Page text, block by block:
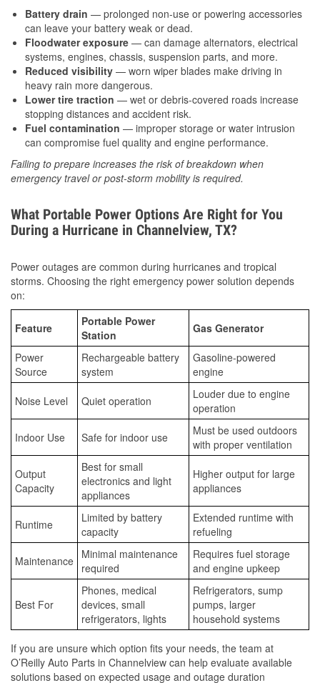
Battery drain — prolonged non-use or powering accessories
can leave your battery weak or dead.
Floodwater exposure — can damage alternators, electrical
systems, engines, chassis, suspension parts, and more.
Reduced visibility — worn wiper blades make driving in
heavy rain more dangerous.
Lower tire traction — wet or debris-covered roads increase
stopping distances and accident risk.
Fuel contamination — improper storage or water intrusion
can compromise fuel quality and engine performance.
Failing to prepare increases the risk of breakdown when
emergency travel or post-storm mobility is required.
What Portable Power Options Are Right for You
During a Hurricane in Channelview, TX?
Power outages are common during hurricanes and tropical
storms. Choosing the right emergency power solution depends
on:
Feature
Portable Power
Station
Gas Generator
Power
Source
Rechargeable battery
system
Gasoline-powered
engine
Noise Level Quiet operation
Louder due to engine
operation
Indoor Use Safe for indoor use
Must be used outdoors
with proper ventilation
Output
Capacity
Best for small
electronics and light
appliances
Higher output for large
appliances
Runtime
Limited by battery
capacity
Extended runtime with
refueling
Maintenance Minimal maintenance
required
Requires fuel storage
and engine upkeep
Best For
Phones, medical
devices, small
refrigerators, lights
Refrigerators, sump
pumps, larger
household systems
If you are unsure which option fits your needs, the team at
O’Reilly Auto Parts in Channelview can help evaluate available
solutions based on expected usage and outage duration